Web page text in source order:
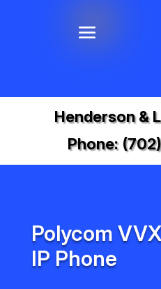
Henderson &
Phone:
Polycom
IP Phone